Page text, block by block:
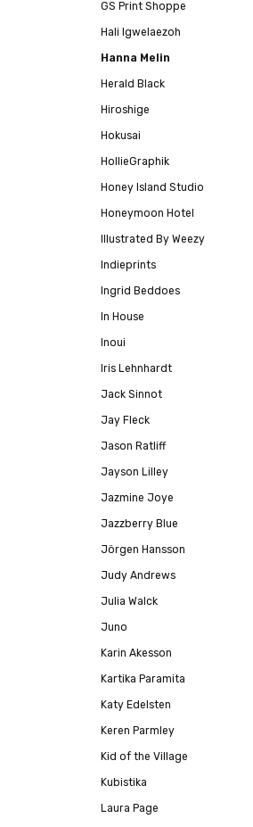
GS Print Shoppe
Hali Igwelaezoh
Hanna Melin
Herald Black
Hiroshige
Hokusai
HollieGraphik
Honey Island Studio
Honeymoon Hotel
Illustrated By Weezy
Indieprints
Ingrid Beddoes
In House
Inoui
Iris Lehnhardt
Jack Sinnot
Jay Fleck
Jason Ratliff
Jayson Lilley
Jazmine Joye
Jazzberry Blue
Jörgen Hansson
Judy Andrews
Julia Walck
Juno
Karin Akesson
Kartika Paramita
Katy Edelsten
Keren Parmley
Kid of the Village
Kubistika
Laura Page